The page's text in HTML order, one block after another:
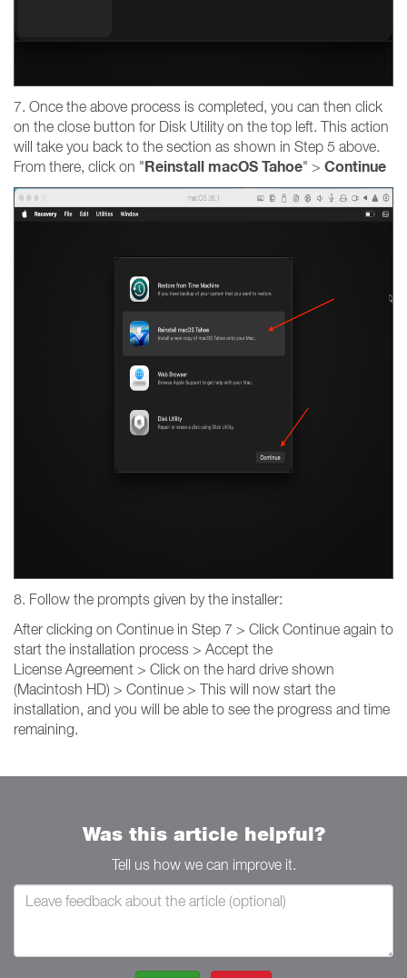
7. Once the above process is completed, you can then click
on the close button for Disk Utility on the top left. This action
will take you back to the section as shown in Step 5 above.
From there, click on "Reinstall macOS Tahoe" > Continue
8. Follow the prompts given by the installer:
After clicking on Continue in Step 7 > Click Continue again to
start the installation process > Accept the
License Agreement > Click on the hard drive shown
(Macintosh HD) > Continue > This will now start the
installation, and you will be able to see the progress and time
remaining.
Was this article helpful?
Tell us how we can improve it.